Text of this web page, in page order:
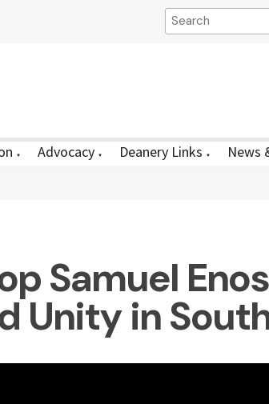
▼ Advocacy ▼ Deanery Links ▼ News
Samuel
Unity in